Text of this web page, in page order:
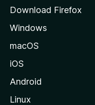
e
Download Firefox
Windows
macOS
iOS
Android
Linux